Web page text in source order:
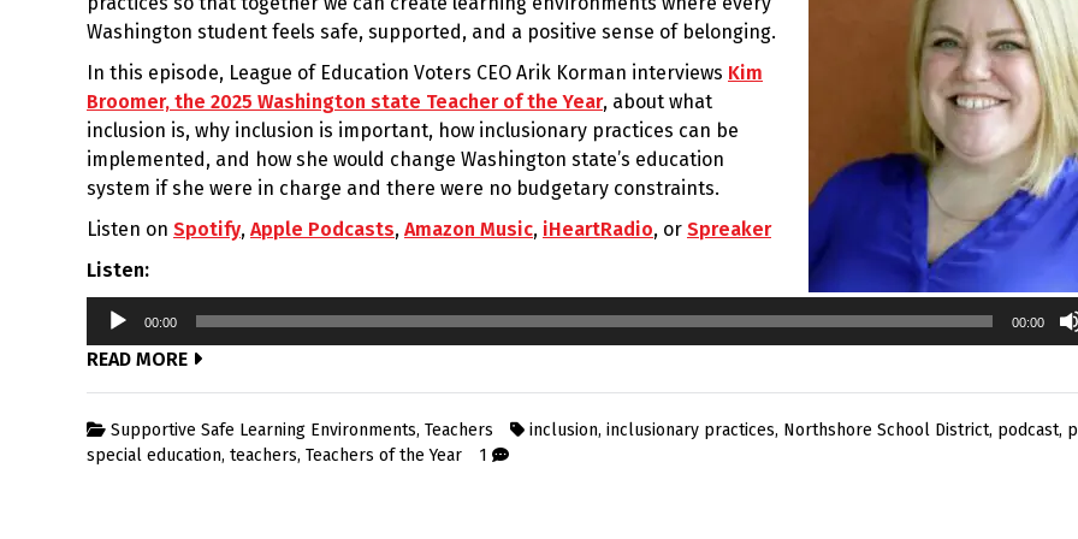
Washington student feels safe, supported, and a positive sense of belonging.
In this episode, League of Education Voters CEO Arik Korman interviews Kim
Broomer, the 2025 Washington state Teacher of the Year, about what
inclusion is, why inclusion is important, how inclusionary practices can be
implemented, and how she would change Washington state’s education
system if she were in charge and there were no budgetary constraints.
Listen on Spotify, Apple Podcasts, Amazon Music, iHeartRadio, or Spreaker
Listen:
Audio
00:00 00:00
READ MORE
Supportive Safe Learning Environments, Teachers inclusion, inclusionary practices, Northshore School District, podcast,
special education, teachers, Teachers of the Year 1